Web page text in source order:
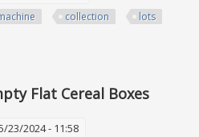
collection
lots
Flat Cereal Boxes
23/2024 - 11:58